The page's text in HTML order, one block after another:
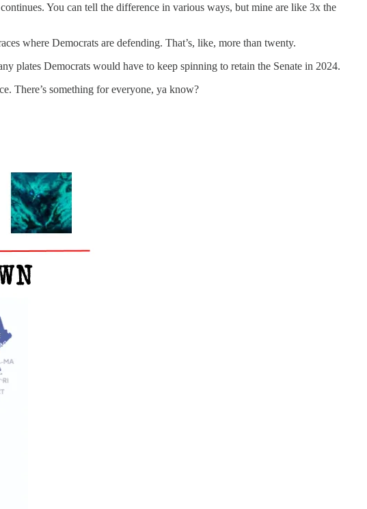
You can tell the difference in various ways, but mine are like 3x the
where Democrats are defending. That’s, like, more than twenty.
plates Democrats would have to keep spinning to retain the Senate in 2024.
There’s something for everyone, ya know?